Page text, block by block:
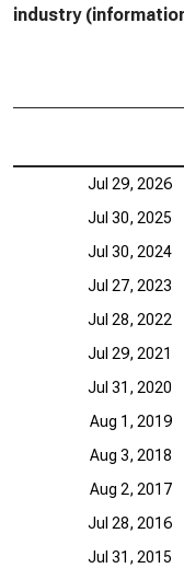
industry
Jul 29, 2026
Jul 30, 2025
Jul 30, 2024
Jul 27, 2023
Jul 28, 2022
Jul 29, 2021
Jul 31, 2020
Aug 1, 2019
Aug 3, 2018
Aug 2, 2017
Jul 28, 2016
Jul 31, 2015